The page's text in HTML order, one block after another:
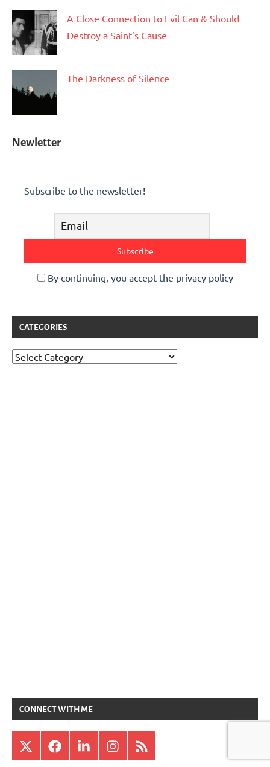
A Close Connection to Evil Can & Should
Destroy a Saint’s Cause
The Darkness of Silence
Newletter
Subscribe to the newsletter!
By continuing, you accept the privacy policy
CATEGORIES
Categories
CONNECT WITH ME
X FacebookLinkedInInstagram
RSS